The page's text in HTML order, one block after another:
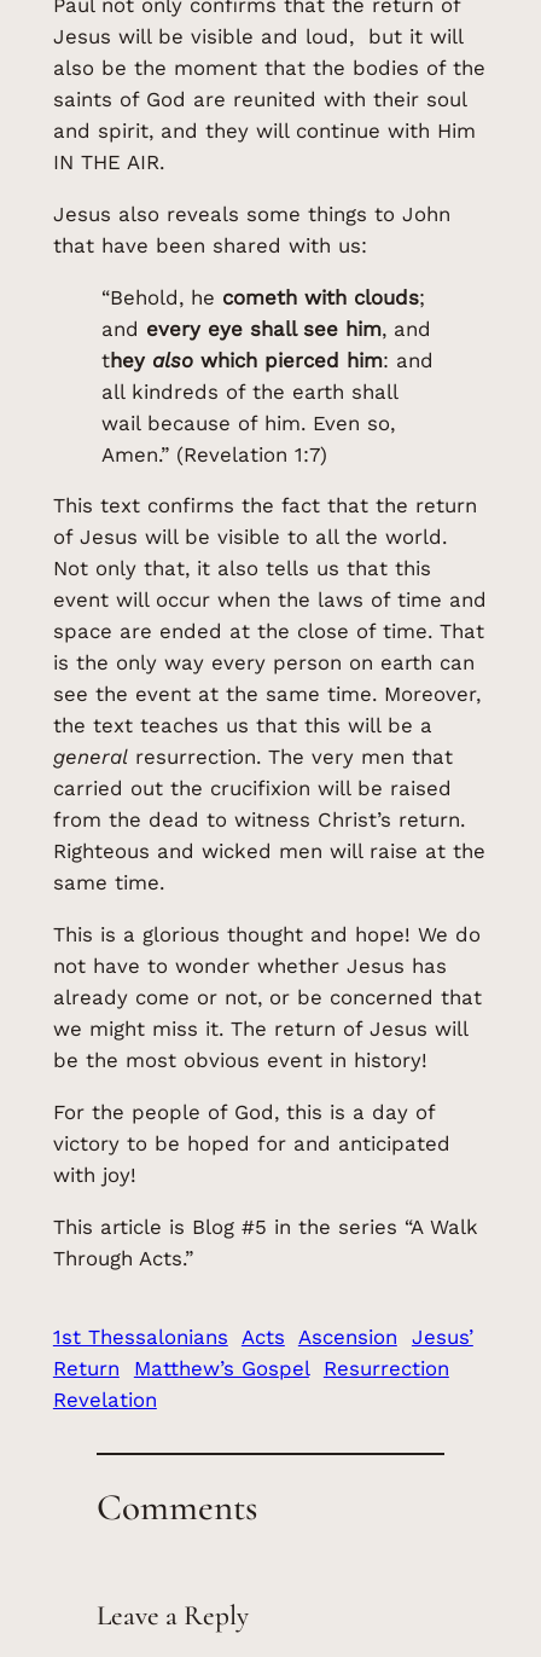
Paul not only confirms that the return of
Jesus will be visible and loud, but it will
also be the moment that the bodies of the
saints of God are reunited with their soul
and spirit, and they will continue with Him
IN THE AIR.
Jesus also reveals some things to John
that have been shared with us:
“Behold, he cometh with clouds;
and every eye shall see him, and
they alsowhich pierced him: and
all kindreds of the earth shall
wail because of him. Even so,
Amen.” (Revelation 1:7)
This text confirms the fact that the return
of Jesus will be visible to all the world.
Not only that, it also tells us that this
event will occur when the laws of time and
space are ended at the close of time. That
is the only way every person on earth can
see the event at the same time. Moreover,
the text teaches us that this will be a
generalresurrection. The very men that
carried out the crucifixion will be raised
from the dead to witness Christ’s return.
Righteous and wicked men will raise at the
same time.
This is a glorious thought and hope! We do
not have to wonder whether Jesus has
already come or not, or be concerned that
we might miss it. The return of Jesus will
be the most obvious event in history!
For the people of God, this is a day of
victory to be hoped for and anticipated
with joy!
This article is Blog #5 in the series “A Walk
Through Acts.”
1st Thessalonians Acts Ascension
Jesus’
Return
Matthew’s Gospel
Resurrection
Revelation
Comments
Leave a Reply